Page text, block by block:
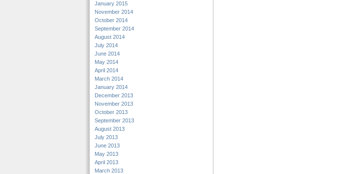
January 2015
November 2014
October 2014
September 2014
August 2014
July 2014
June 2014
May 2014
April 2014
March 2014
January 2014
December 2013
November 2013
October 2013
September 2013
August 2013
July 2013
June 2013
May 2013
April 2013
March 2013